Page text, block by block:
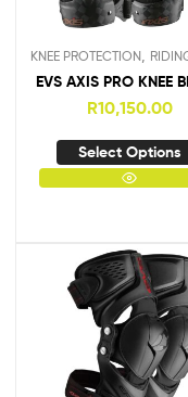
KNEE PROTECTION,
EVS AXIS PRO KNEE
R10,150.00
Select Options